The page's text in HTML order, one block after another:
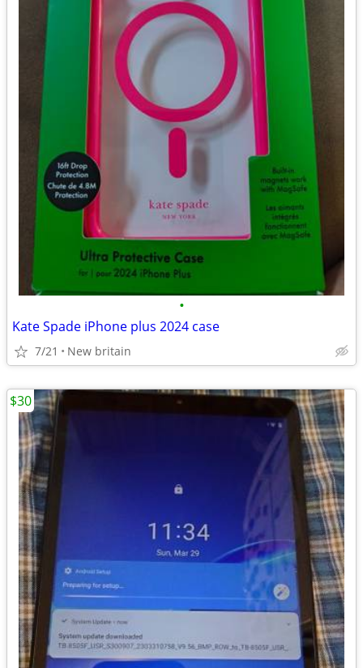
•
Kate Spade iPhone plus 2024 case
7/21 New britain
$30